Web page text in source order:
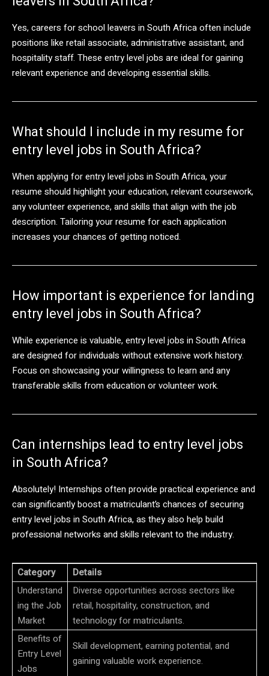
Yes, careers for school leavers in South Africa often include
positions like retail associate, administrative assistant, and
hospitality staff. These entry level jobs are ideal for gaining
relevant experience and developing essential skills.
What should I include in my resume for
entry level jobs in South Africa?
When applying for entry level jobs in South Africa, your
resume should highlight your education, relevant coursework,
any volunteer experience, and skills that align with the job
description. Tailoring your resume for each application
increases your chances of getting noticed.
How important is experience for landing
entry level jobs in South Africa?
While experience is valuable, entry level jobs in South Africa
are designed for individuals without extensive work history.
Focus on showcasing your willingness to learn and any
transferable skills from education or volunteer work.
Can internships lead to entry level jobs
in South Africa?
Absolutely! Internships often provide practical experience and
can significantly boost a matriculant’s chances of securing
entry level jobs in South Africa, as they also help build
professional networks and skills relevant to the industry.
Category
Details
Understand
ing the Job
Market
Diverse opportunities across sectors like
retail, hospitality, construction, and
technology for matriculants.
Benefits of
Entry Level
Jobs
Skill development, earning potential, and
gaining valuable work experience.